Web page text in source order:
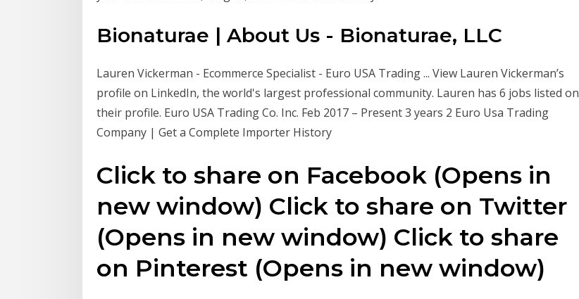
Bionaturae | About Us - Bionaturae, LLC
Lauren Vickerman - Ecommerce Specialist - Euro USA Trading ... View Lauren Vickerman’s
profile on LinkedIn, the world's largest professional community. Lauren has 6 jobs listed on
their profile. Euro USA Trading Co. Inc. Feb 2017 – Present 3 years 2 Euro Usa Trading
Company | Get a Complete Importer History
Click to share on Facebook (Opens in
new window) Click to share on Twitter
(Opens in new window) Click to share
on Pinterest (Opens in new window)